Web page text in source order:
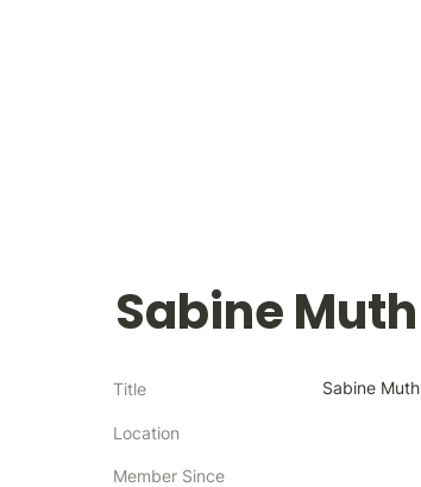
Sabine Muth
Title Sabine Muth
Location
Member Since